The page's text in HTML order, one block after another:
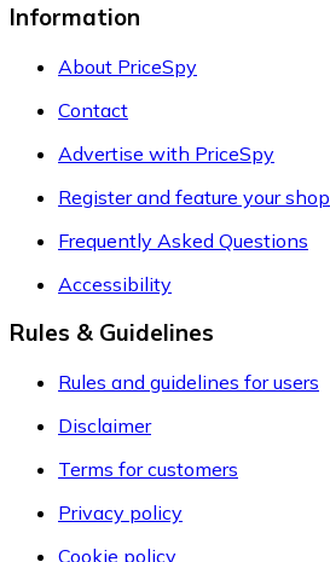
Information
About PriceSpy
Contact
Advertise with PriceSpy
Register and feature your shop
Frequently Asked Questions
Accessibility
Rules & Guidelines
Rules and guidelines for users
Disclaimer
Terms for customers
Privacy policy
Cookie policy